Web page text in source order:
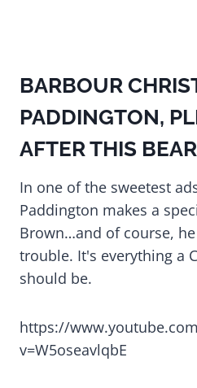
BARBOUR
PADDINGTON,
AFTER THIS BEAR
In one of the sweetest
Paddington makes a
Brown…and of course,
trouble. It's everything a
should be.
https://
v=W5oseavlqbE